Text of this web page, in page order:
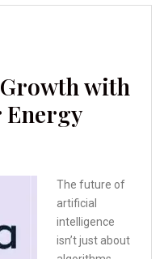
with
Energy
The future of
artificial
intelligence
isn’t just about